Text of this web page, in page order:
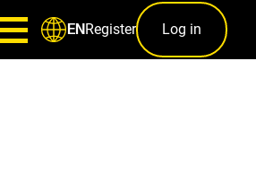
ENRegister Log in